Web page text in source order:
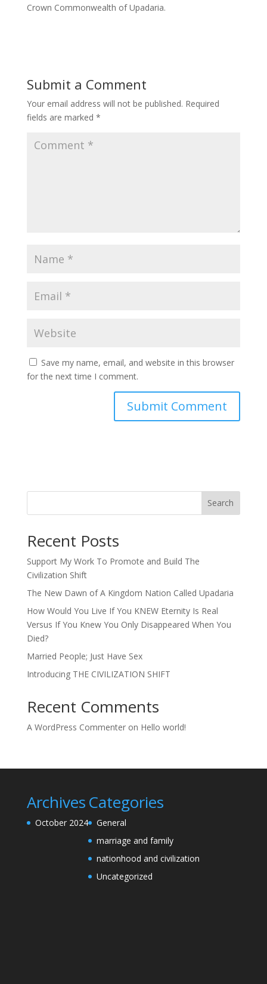
Crown Commonwealth of Upadaria.
Submit a Comment
Your email address will not be published. Required
fields are marked *
Save my name, email, and website in this browser
for the next time I comment.
Search
Recent Posts
Support My Work To Promote and Build The
Civilization Shift
The New Dawn of A Kingdom Nation Called Upadaria
How Would You Live If You KNEW Eternity Is Real
Versus If You Knew You Only Disappeared When You
Died?
Married People; Just Have Sex
Introducing THE CIVILIZATION SHIFT
Recent Comments
A WordPress Commenteron Hello world!
Archives
October 2024
Categories
General
marriage and family
nationhood and civilization
Uncategorized